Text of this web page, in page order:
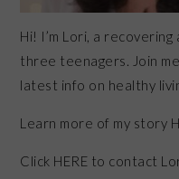
Hi! I’m Lori, a
three teenagers. Join
latest info on healthy
Learn more of my story
Click HERE to contact